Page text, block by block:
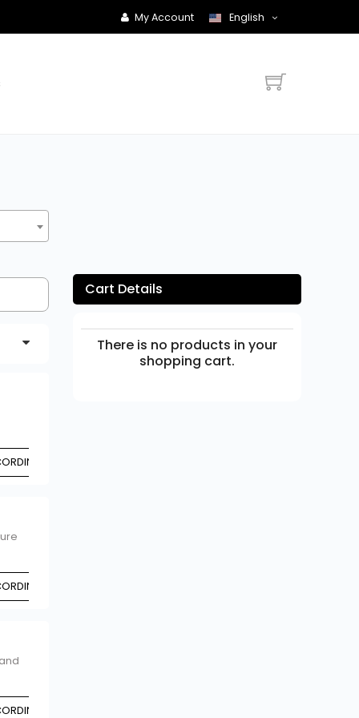
My Account English
TO CHOICE
TO CHOICE
TO CHOICE
Cart Details
There is no products in your
shopping cart.